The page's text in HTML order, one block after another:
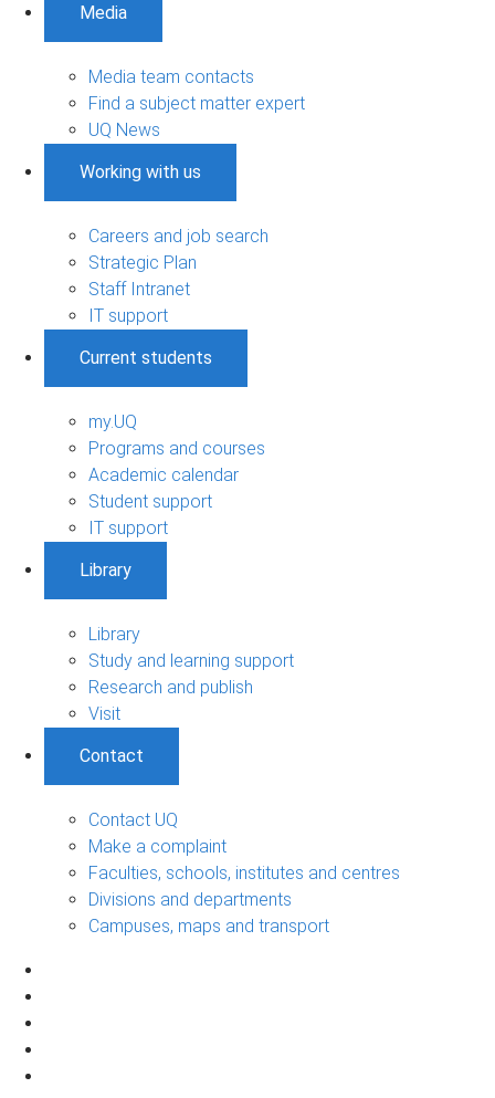
Media
Media team contacts
Find a subject matter expert
UQ News
Working with us
Careers and job search
Strategic Plan
Staff Intranet
IT support
Current students
my.UQ
Programs and courses
Academic calendar
Student support
IT support
Library
Library
Study and learning support
Research and publish
Visit
Contact
Contact UQ
Make a complaint
Faculties, schools, institutes and centres
Divisions and departments
Campuses, maps and transport